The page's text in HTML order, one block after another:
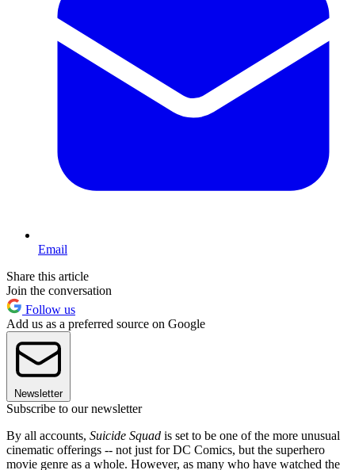
Email
Share this article
Join the conversation
Follow us
Add us as a preferred source on Google
Newsletter
Subscribe to our newsletter
By all accounts, Suicide Squad is set to be one of the more unusual
cinematic offerings -- not just for DC Comics, but the superhero
movie genre as a whole. However, as many who have watched the